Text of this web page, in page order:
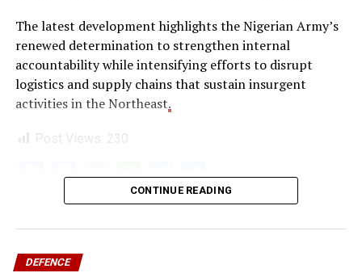
The latest development highlights the Nigerian Army’s
renewed determination to strengthen internal
accountability while intensifying efforts to disrupt
logistics and supply chains that sustain insurgent
activities in the Northeast.
Post Views: 230
Facebook
Mastodon
EmailWhatsApp
Twitter
Share
CONTINUE READING
DEFENCE